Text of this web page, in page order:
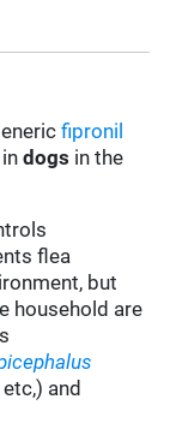
fipronil
indogs in the
flea
but
household are
etc,) and